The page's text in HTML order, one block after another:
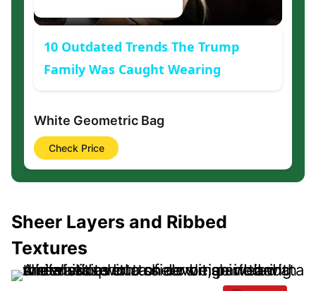
Video
10 Outdated Trends The Trump
Family Was Caught Wearing
White Geometric Bag
Check Price
Sheer Layers and Ribbed
Textures